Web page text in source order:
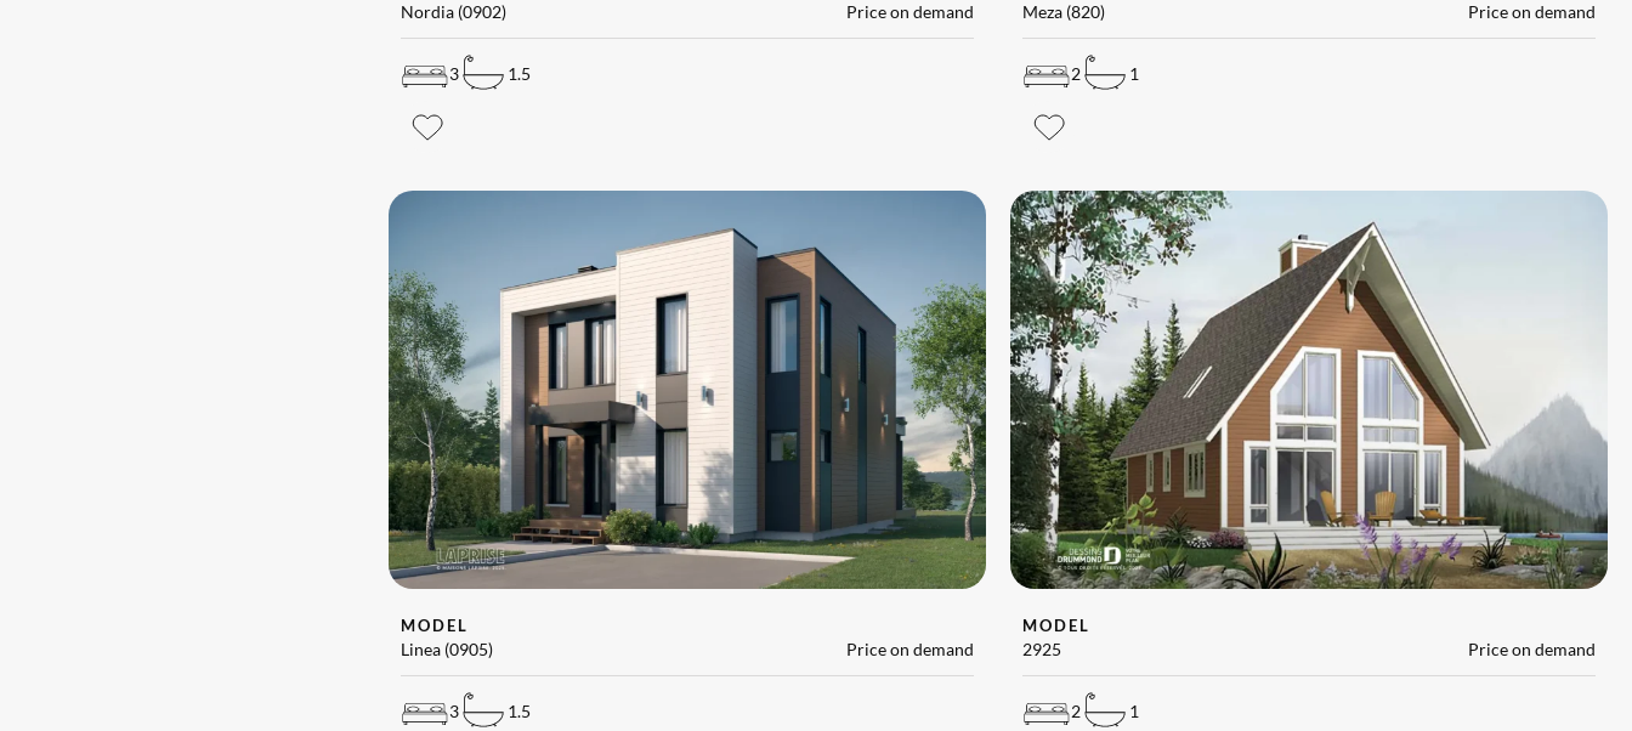
Nordia (0902)
Price on demand
3 1.5
Meza (820)
Price on demand
2 1
MODEL
Linea (0905)
Price on demand
3 1.5
MODEL
2925
Price on demand
2 1